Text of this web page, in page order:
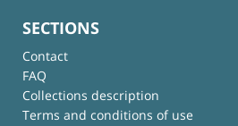
SECTIONS
Contact
FAQ
Collections description
Terms and conditions of use